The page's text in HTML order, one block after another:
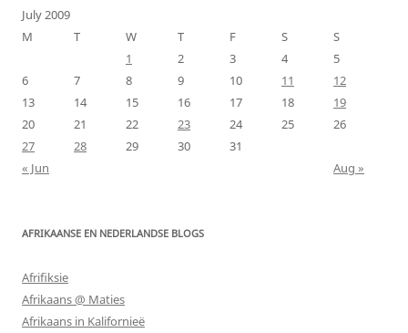
July 2009
M
T W T F S
S
1
2 3 4
5
6
7 8 9 10 11
12
13
14 15 16 17 18
19
20
21 22 23 24 25
26
27
28 29 30
31
« Jun
Aug »
AFRIKAANSE EN NEDERLANDSE BLOGS
Afrifiksie
Afrikaans @ Maties
Afrikaans in Kalifornieë